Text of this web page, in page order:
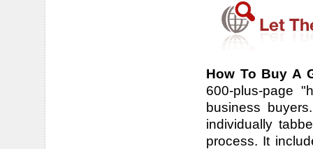
How To Buy A
600-plus-page
business
individually
process. It